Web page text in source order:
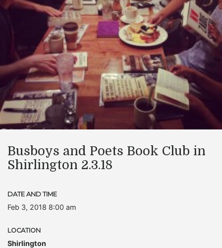
Busboys and Poets Book Club in
Shirlington 2.3.18
DATE AND TIME
Feb 3, 2018 8:00 am
LOCATION
Shirlington